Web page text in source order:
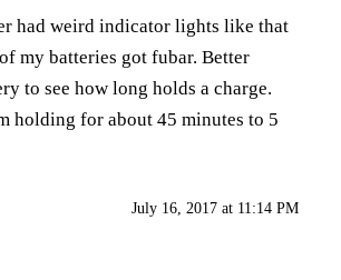
had weird indicator lights like that
my batteries got fubar. Better
to see how long holds a charge.
holding for about 45 minutes to 5
July 16, 2017 at 11:14 PM